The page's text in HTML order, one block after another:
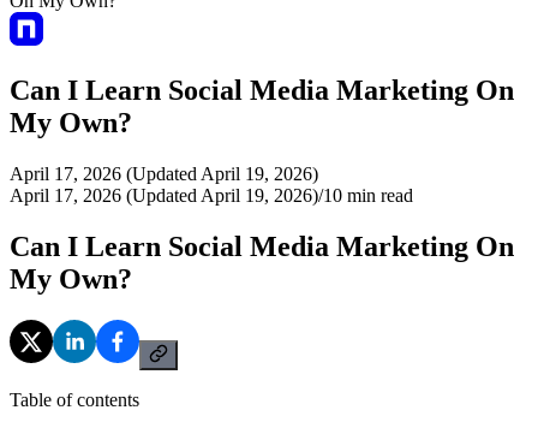
Can I Learn Social Media Marketing On
My Own?
April 17, 2026 (Updated April 19, 2026)
April 17, 2026 (Updated April 19, 2026)/10 min read
Can I Learn Social Media Marketing On
My Own?
Table of contents